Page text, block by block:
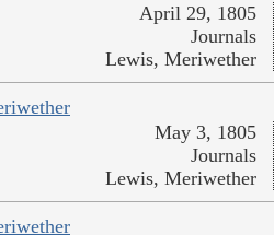
April 29, 1805
Journals
Lewis, Meriwether
May 3, 1805
Journals
Lewis, Meriwether